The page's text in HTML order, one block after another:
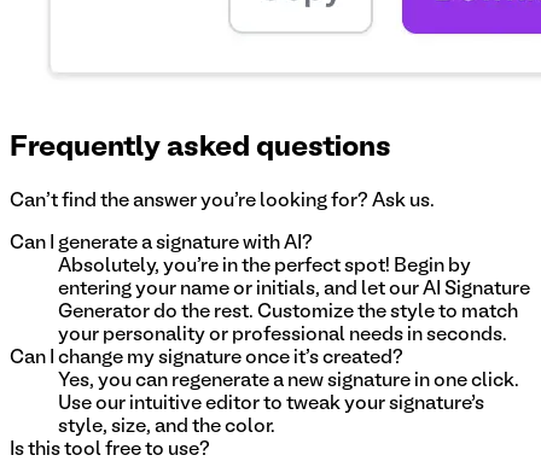
Frequently asked questions
Can't find the answer you're looking for? Ask us.
Can I generate a signature with AI?
Absolutely, you're in the perfect spot! Begin by
entering your name or initials, and let our AI Signature
Generator do the rest. Customize the style to match
your personality or professional needs in seconds.
Can I change my signature once it's created?
Yes, you can regenerate a new signature in one click.
Use our intuitive editor to tweak your signature’s
style, size, and the color.
Is this tool free to use?